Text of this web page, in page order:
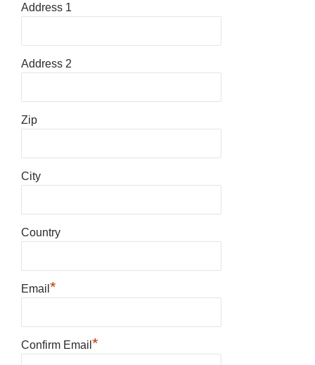
Address 1
Address 2
Zip
City
Country
Email *
Confirm Email *